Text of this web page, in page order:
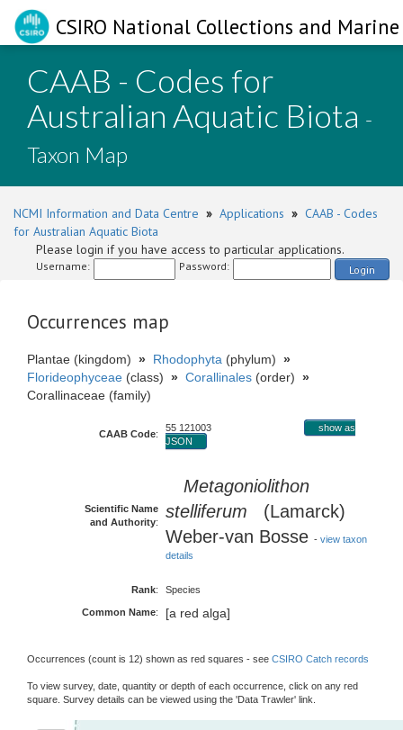
CSIRO National Collections and
CAAB - Codes for
Australian Aquatic Biota -
Taxon Map
NCMI Information and Data Centre » Applications » CAAB - Codes
for Australian Aquatic Biota
Please login if you have access to particular applications.
Username: Password: Login
Occurrences map
Plantae (kingdom) » Rhodophyta (phylum) »
Florideophyceae (class) » Corallinales (order) »
Corallinaceae (family)
CAAB Code:
55 121003
show as
JSON
Scientific Name
and Authority:
Metagoniolithon
stelliferum (Lamarck)
Weber-van Bosse - view taxon
details
Rank: Species
Common Name: [a red alga]
Occurrences (count is 12) shown as red squares - see CSIRO Catch records
To view survey, date, quantity or depth of each occurrence, click on any red
square. Survey details can be viewed using the 'Data Trawler' link.